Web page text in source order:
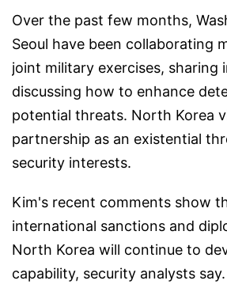
Over the past few months,
Seoul have been collaborating
joint military exercises, sharing
discussing how to enhance
potential threats. North Korea
partnership as an existential
security interests.
Kim's recent comments show
international sanctions and
North Korea will continue to
capability, security analysts